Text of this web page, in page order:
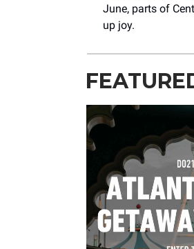
June, parts of
up joy.